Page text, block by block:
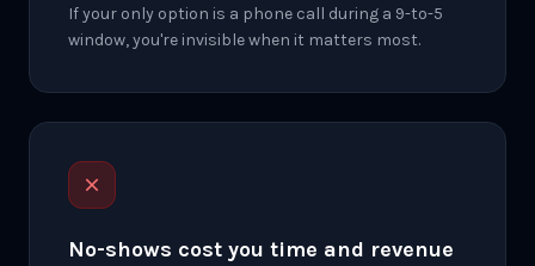
If your only option is a phone call during a 9-to-5
window, you're invisible when it matters most.
No-shows cost you time and revenue